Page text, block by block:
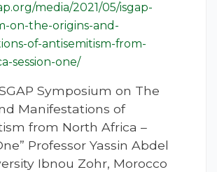
media/2021/05/isgap-
on-the-origins-and-
of-antisemitism-from-
session-one/
Symposium on The
Manifestations of
from North Africa –
Professor Yassin Abdel
Ibnou Zohr, Morocco